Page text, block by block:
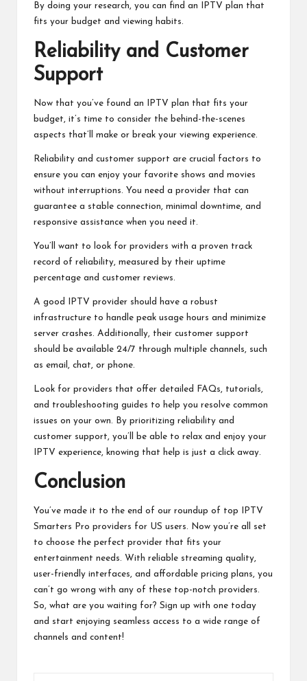
By doing your research, you can find an IPTV plan that
fits your budget and viewing habits.
Reliability and Customer
Support
Now that you’ve found an IPTV plan that fits your
budget, it’s time to consider the behind-the-scenes
aspects that’ll make or break your viewing experience.
Reliability and customer support are crucial factors to
ensure you can enjoy your favorite shows and movies
without interruptions. You need a provider that can
guarantee a stable connection, minimal downtime, and
responsive assistance when you need it.
You’ll want to look for providers with a proven track
record of reliability, measured by their uptime
percentage and customer reviews.
A good IPTV provider should have a robust
infrastructure to handle peak usage hours and minimize
server crashes. Additionally, their customer support
should be available 24/7 through multiple channels, such
as email, chat, or phone.
Look for providers that offer detailed FAQs, tutorials,
and troubleshooting guides to help you resolve common
issues on your own. By prioritizing reliability and
customer support, you’ll be able to relax and enjoy your
IPTV experience, knowing that help is just a click away.
Conclusion
You’ve made it to the end of our roundup of top IPTV
Smarters Pro providers for US users. Now you’re all set
to choose the perfect provider that fits your
entertainment needs. With reliable streaming quality,
user-friendly interfaces, and affordable pricing plans, you
can’t go wrong with any of these top-notch providers.
So, what are you waiting for? Sign up with one today
and start enjoying seamless access to a wide range of
channels and content!